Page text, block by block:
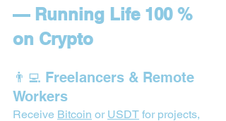
— Running Life 100 %
on Crypto
👨‍💻 Freelancers & Remote
Workers
Receive Bitcoin or USDT for projects,